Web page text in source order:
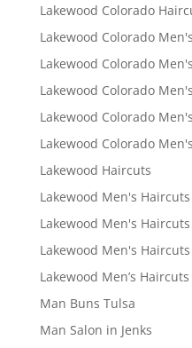
Lakewood Colorado
Lakewood Colorado
Lakewood Colorado
Lakewood Colorado
Lakewood Colorado
Lakewood Colorado
Lakewood Haircuts
Lakewood Men's Haircuts
Lakewood Men's
Lakewood Men's
Lakewood Men’s
Man Buns Tulsa
Man Salon in Jenks